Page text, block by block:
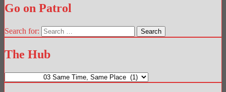
Go on Patrol
Search for:
The Hub
Hub